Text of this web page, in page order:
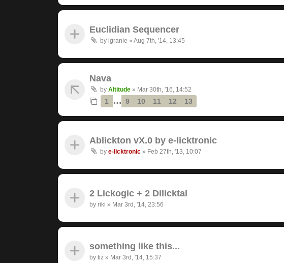
Euclidian Sequencer
by lgranie » Aug 7th, '14, 13:45
Nava
by Altitude » Mar 30th, '16, 14:52
1 … 9 10 11 12 13
Ablickton vX.0 by e-licktronic
by e-licktronic » Feb 27th, '13, 10:07
2 Lickogic + 2 Dilicktal
by riki » Mar 3rd, '14, 23:56
something like this...
by tiz » Mar 3rd, '14, 15:37